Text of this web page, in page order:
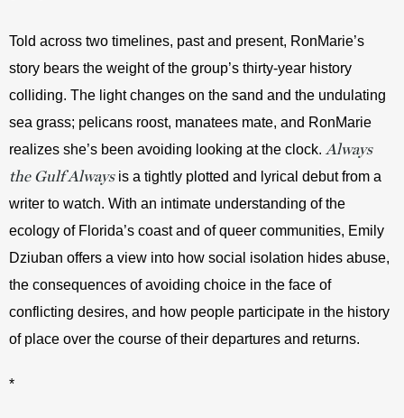
Told across two timelines, past and present, RonMarie’s
story bears the weight of the group’s thirty-year history
colliding. The light changes on the sand and the undulating
sea grass; pelicans roost, manatees mate, and RonMarie
realizes she’s been avoiding looking at the clock. Always
the Gulf Always is a tightly plotted and lyrical debut from a
writer to watch. With an intimate understanding of the
ecology of Florida’s coast and of queer communities, Emily
Dziuban offers a view into how social isolation hides abuse,
the consequences of avoiding choice in the face of
conflicting desires, and how people participate in the history
of place over the course of their departures and returns.
*